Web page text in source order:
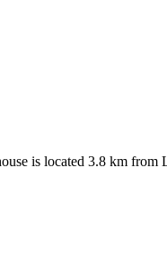
is located 3.8 km